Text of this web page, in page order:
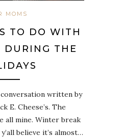
MOMS
TO DO WITH
DURING THE
written by
E. Cheese’s. The
all mine. Winter break
believe it’s almost…